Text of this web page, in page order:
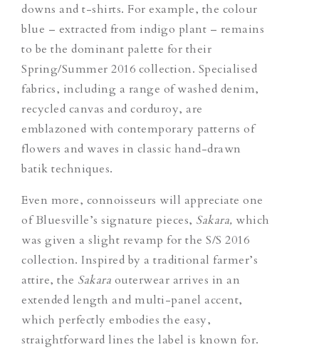
downs and t-shirts. For example, the colour
blue – extracted from indigo plant – remains
to be the dominant palette for their
Spring/Summer 2016 collection. Specialised
fabrics, including a range of washed denim,
recycled canvas and corduroy, are
emblazoned with contemporary patterns of
flowers and waves in classic hand-drawn
batik techniques.
Even more, connoisseurs will appreciate one
of Bluesville’s signature pieces, Sakara, which
was given a slight revamp for the S/S 2016
collection. Inspired by a traditional farmer’s
attire, the Sakara outerwear arrives in an
extended length and multi-panel accent,
which perfectly embodies the easy,
straightforward lines the label is known for.